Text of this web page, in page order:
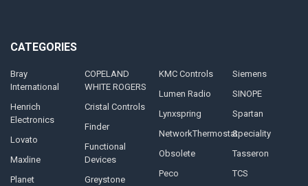
CATEGORIES
Bray
International
Henrich
Electronics
Lovato
Maxline
Planet
COPELAND
WHITE ROGERS
Cristal Controls
Finder
Functional
Devices
Greystone
KMC Controls
Lumen Radio
Lynxspring
NetworkThermostat
Obsolete
Peco
Siemens
SINOPE
Spartan
Speciality
Tasseron
TCS